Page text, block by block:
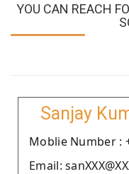
YOU CAN REACH
Sanjay
Moblie Number :
Email: